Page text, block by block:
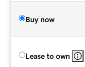
Buy now
Lease to own